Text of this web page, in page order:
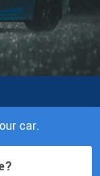
car.